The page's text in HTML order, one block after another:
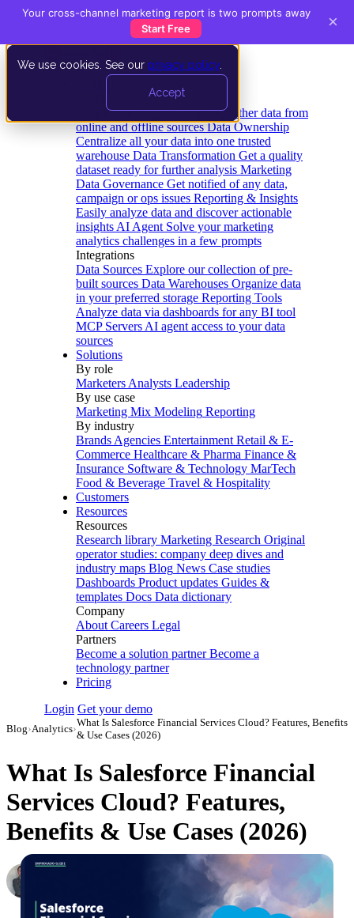
We use cookies. See our privacy policy
Accept
Data Extraction and Loading Gather data from
online and offline sources Data Ownership
Centralize all your data into one trusted
warehouse Data Transformation Get a quality
dataset ready for further analysis Marketing
Data Governance Get notified of any data,
campaign or ops issues Reporting & Insights
Easily analyze data and discover actionable
insights AI Agent Solve your marketing
analytics challenges in a few prompts
Integrations
Data Sources Explore our collection of pre-
built sources Data Warehouses Organize data
in your preferred storage Reporting Tools
Analyze data via dashboards for any BI tool
MCP Servers AI agent access to your data
sources
Solutions
By role
Marketers Analysts Leadership
By use case
Marketing Mix Modeling Reporting
By industry
Brands Agencies Entertainment Retail & E-
Commerce Healthcare & Pharma Finance &
Insurance Software & Technology MarTech
Food & Beverage Travel & Hospitality
Customers
Resources
Resources
Research library Marketing Research Original
operator studies: company deep dives and
industry maps Blog News Case studies
Dashboards Product updates Guides &
templates Docs Data dictionary
Company
About Careers Legal
Partners
Become a solution partner Become a
technology partner
Pricing
Login Get your demo
Blog›Analytics›
What Is Salesforce Financial Services Cloud? Features, Benefits
& Use Cases (2026)
What Is Salesforce Financial
Services Cloud? Features,
Benefits & Use Cases (2026)
Updated June 8, 2026
Your cross-channel marketing report is two prompts away
Start Free
×